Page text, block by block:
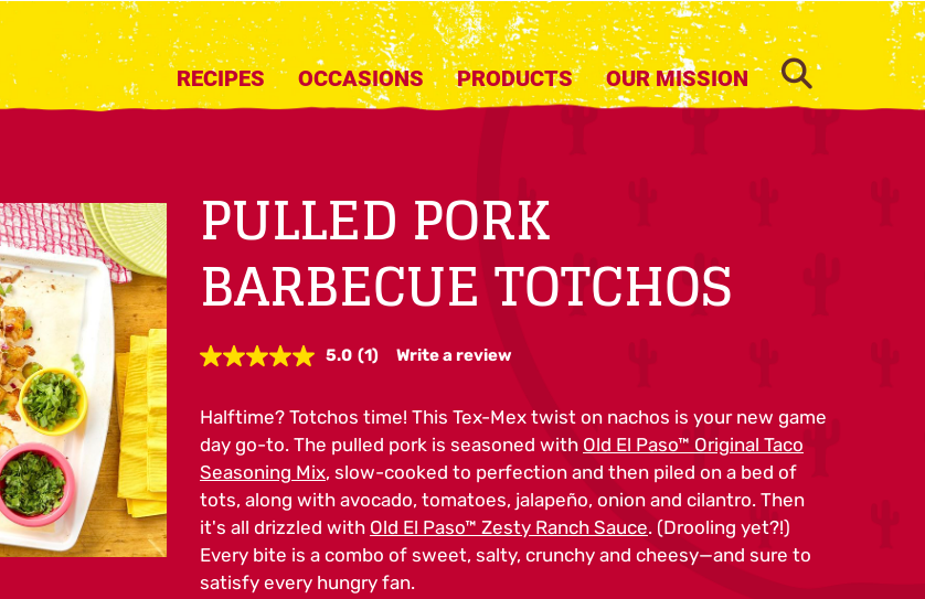
RECIPES OCCASIONS PRODUCTS OUR MISSION SEARCH
PULLED PORK
BARBECUE TOTCHOS
5.0 Read
Same
page
link.
(1) Write a review
Halftime? Totchos time! This Tex-Mex twist on nachos is your new game
day go-to. The pulled pork is seasoned with Old El Paso™ Original Taco
Seasoning Mix, slow-cooked to perfection and then piled on a bed of
tots, along with avocado, tomatoes, jalapeño, onion and cilantro. Then
it's all drizzled with Old El Paso™ Zesty Ranch Sauce. (Drooling yet?!)
Every bite is a combo of sweet, salty, crunchy and cheesy—and sure to
satisfy every hungry fan.